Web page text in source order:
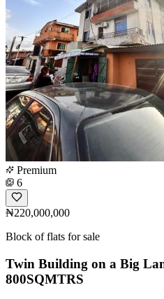
Premium
6
₦220,000,000
Block of flats for sale
Twin Building on a Big
800SQMTRS